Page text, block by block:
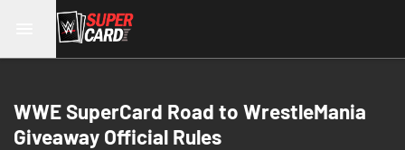
WWE SuperCard Road to WrestleMania
Giveaway Official Rules